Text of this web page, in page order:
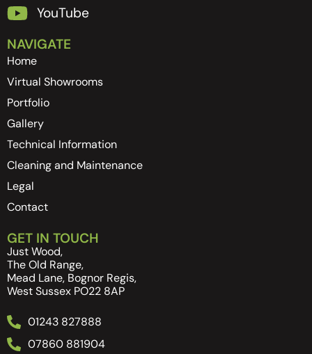
YouTube
NAVIGATE
Home
Virtual Showrooms
Portfolio
Gallery
Technical Information
Cleaning and Maintenance
Legal
Contact
GET IN TOUCH
Just Wood,
The Old Range,
Mead Lane, Bognor Regis,
West Sussex PO22 8AP
01243 827888
07860 881904